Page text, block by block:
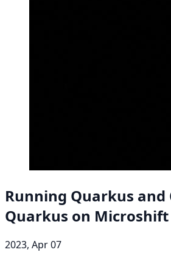
Running Quarkus and
Quarkus on Microshift
2023, Apr 07